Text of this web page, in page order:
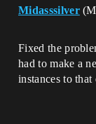
Midasssilver
Fixed the
had to make a
instances to that